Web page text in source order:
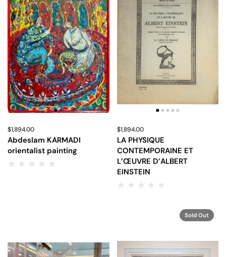
Price:
$1,894.00
Abdeslam KARMADI
orientalist painting
Price:
$1,894.00
LA PHYSIQUE
CONTEMPORAINE ET
L’ŒUVRE D’ALBERT
EINSTEIN
Sold Out